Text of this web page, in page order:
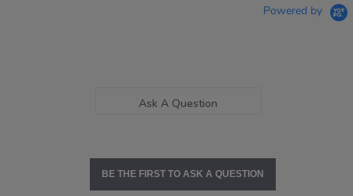
Powered by
Ask A Question
BE THE FIRST TO ASK A QUESTION